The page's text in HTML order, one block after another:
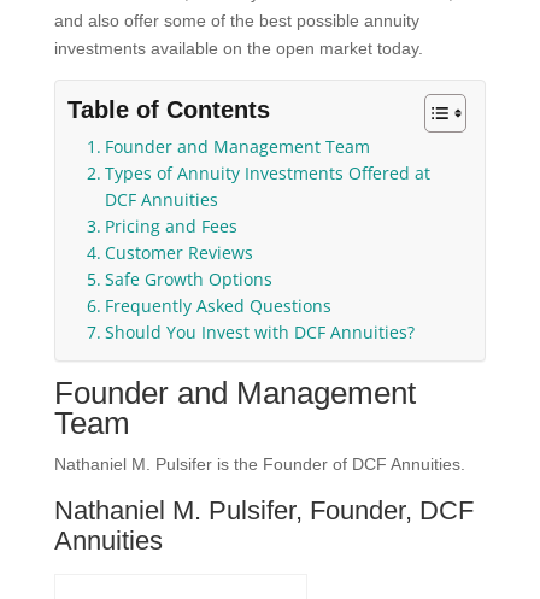
and also offer some of the best possible annuity
investments available on the open market today.
Table of Contents
Founder and Management Team
Types of Annuity Investments Offered at
DCF Annuities
Pricing and Fees
Customer Reviews
Safe Growth Options
Frequently Asked Questions
Should You Invest with DCF Annuities?
Founder and Management
Team
Nathaniel M. Pulsifer is the Founder of DCF Annuities.
Nathaniel M. Pulsifer, Founder, DCF
Annuities